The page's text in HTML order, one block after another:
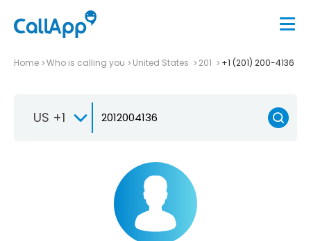
Home Who is calling you United States 201 +1 (201) 200-4136
US +1